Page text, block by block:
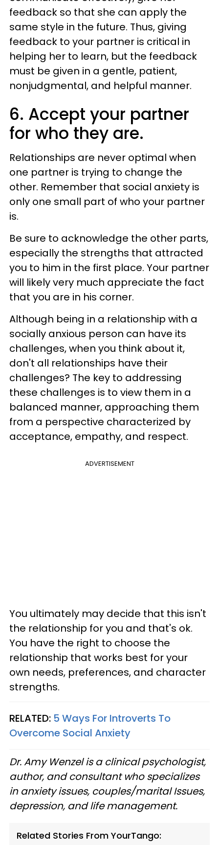
feedback so that she can apply the
same style in the future. Thus, giving
feedback to your partner is critical in
helping her to learn, but the feedback
must be given in a gentle, patient,
nonjudgmental, and helpful manner.
6. Accept your partner
for who they are.
Relationships are never optimal when
one partner is trying to change the
other. Remember that social anxiety is
only one small part of who your partner
is.
Be sure to acknowledge the other parts,
especially the strengths that attracted
you to him in the first place. Your partner
will likely very much appreciate the fact
that you are in his corner.
Although being in a relationship with a
socially anxious person can have its
challenges, when you think about it,
don't all relationships have their
challenges? The key to addressing
these challenges is to view them in a
balanced manner, approaching them
from a perspective characterized by
acceptance, empathy, and respect.
ADVERTISEMENT
You ultimately may decide that this isn't
the relationship for you and that's ok.
You have the right to choose the
relationship that works best for your
own needs, preferences, and character
strengths.
RELATED: 5 Ways For Introverts To
Overcome Social Anxiety
Dr. Amy Wenzel is a clinical psychologist,
author, and consultant who specializes
in anxiety issues, couples/marital Issues,
depression, and life management.
Related Stories From YourTango: